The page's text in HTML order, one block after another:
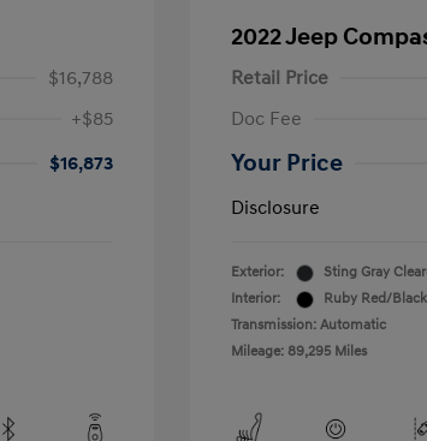
$16,788
+$85
$16,873
2022 Jeep
Retail Price
Doc Fee
Your Price
Disclosure
Exterior:
Sting Gray
Interior:
Ruby Red/Black
Transmission: Automatic
Mileage: 89,295 Miles